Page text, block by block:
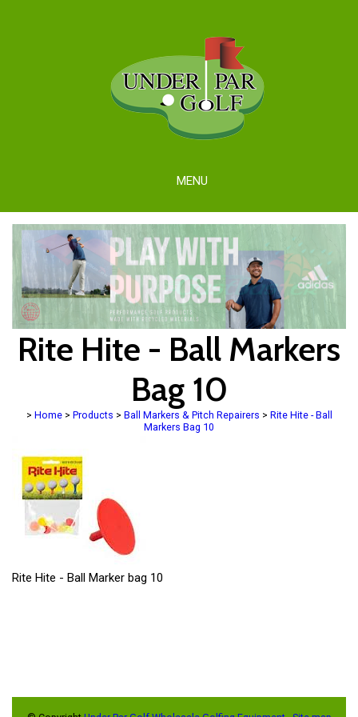
MENU
Rite Hite - Ball Markers
Bag 10
> Home > Products > Ball Markers & Pitch Repairers > Rite Hite - Ball
Markers Bag 10
Rite Hite - Ball Marker bag 10